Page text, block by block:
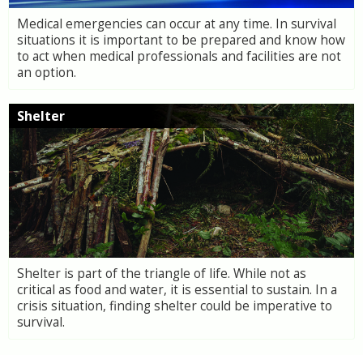
Medical emergencies can occur at any time. In survival
situations it is important to be prepared and know how
to act when medical professionals and facilities are not
an option.
Shelter
Shelter is part of the triangle of life. While not as
critical as food and water, it is essential to sustain. In a
crisis situation, finding shelter could be imperative to
survival.